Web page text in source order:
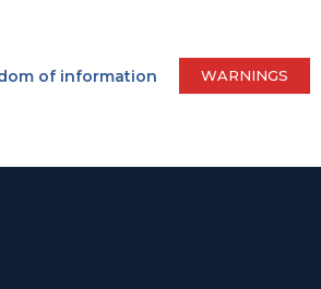
of information WARNINGS